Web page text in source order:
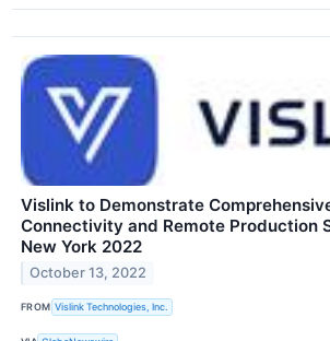
Vislink to Demonstrate
Connectivity and Remote Production
New York 2022
October 13, 2022
FROM Vislink Technologies, Inc.